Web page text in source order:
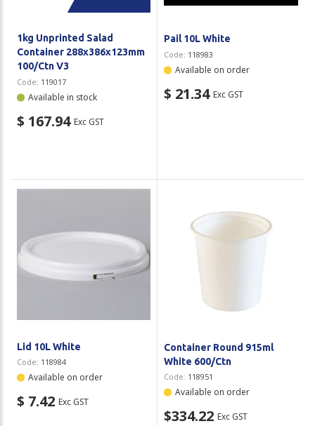
1kg Unprinted Salad
Container 288x386x123mm
100/Ctn V3
Code: 119017
Available in stock
$ 167.94 Exc GST
Pail 10L White
Code: 118983
Available on order
$ 21.34 Exc GST
Lid 10L White
Code: 118984
Available on order
$ 7.42 Exc GST
Container Round 915ml
White 600/Ctn
Code: 118951
Available on order
$334.22 Exc GST